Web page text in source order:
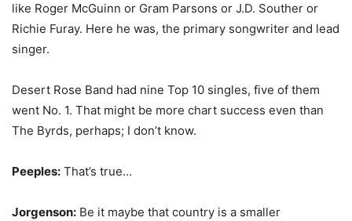
like Roger McGuinn or Gram Parsons or J.D. Souther or
Richie Furay. Here he was, the primary songwriter and lead
singer.
Desert Rose Band had nine Top 10 singles, five of them
went No. 1. That might be more chart success even than
The Byrds, perhaps; I don’t know.
Peeples: That’s true…
Jorgenson: Be it maybe that country is a smaller